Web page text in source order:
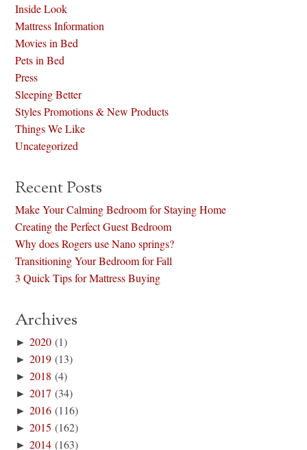
Inside Look
Mattress Information
Movies in Bed
Pets in Bed
Press
Sleeping Better
Styles Promotions & New Products
Things We Like
Uncategorized
Recent Posts
Make Your Calming Bedroom for Staying Home
Creating the Perfect Guest Bedroom
Why does Rogers use Nano springs?
Transitioning Your Bedroom for Fall
3 Quick Tips for Mattress Buying
Archives
►2020 (1)
►2019 (13)
►2018 (4)
►2017 (34)
►2016 (116)
►2015 (162)
►2014 (163)